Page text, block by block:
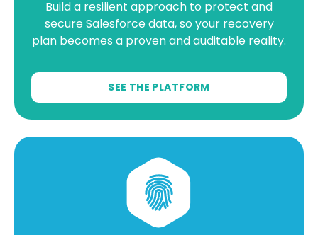
Build a resilient approach to protect and
secure Salesforce data, so your recovery
plan becomes a proven and auditable reality.
SEE THE PLATFORM